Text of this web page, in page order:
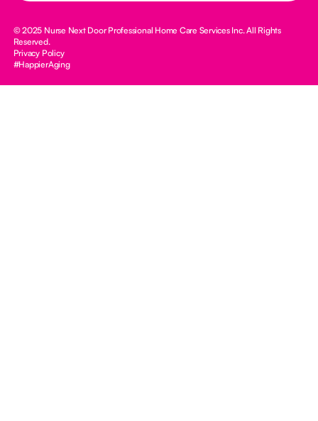
© 2025 Nurse Next Door Professional Home Care Services Inc. All Rights
Reserved.
Privacy Policy
#HappierAging